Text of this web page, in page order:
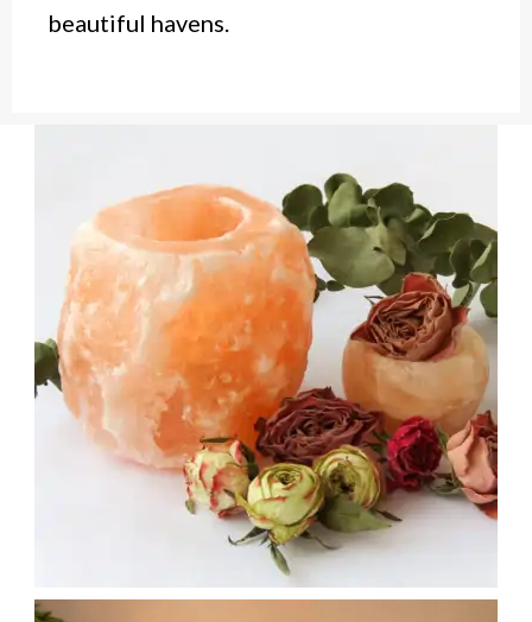
beautiful havens.